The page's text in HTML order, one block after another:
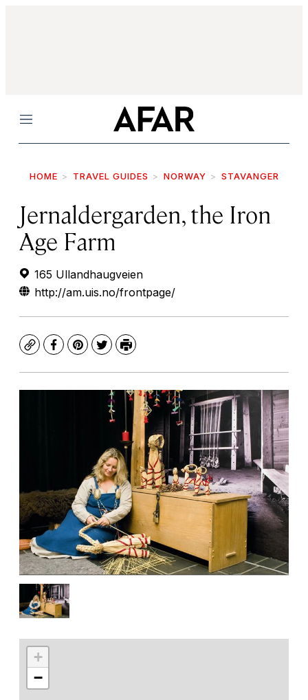
Menu
HOME TRAVEL GUIDES NORWAY STAVANGER
Jernaldergarden, the Iron
Age Farm
165 Ullandhaugveien
http://am.uis.no/frontpage/
CopyFacebook
Pinterest
TwitterPrint
+
−